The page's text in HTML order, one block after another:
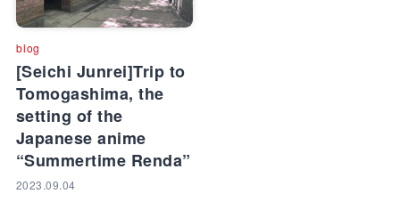
blog
[Seichi Junrei]Trip to
Tomogashima, the
setting of the
Japanese anime
“Summertime Renda”
2023.09.04